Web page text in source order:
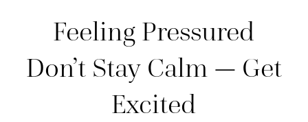
Feeling Pressured
Don’t Stay Calm — Get
Excited